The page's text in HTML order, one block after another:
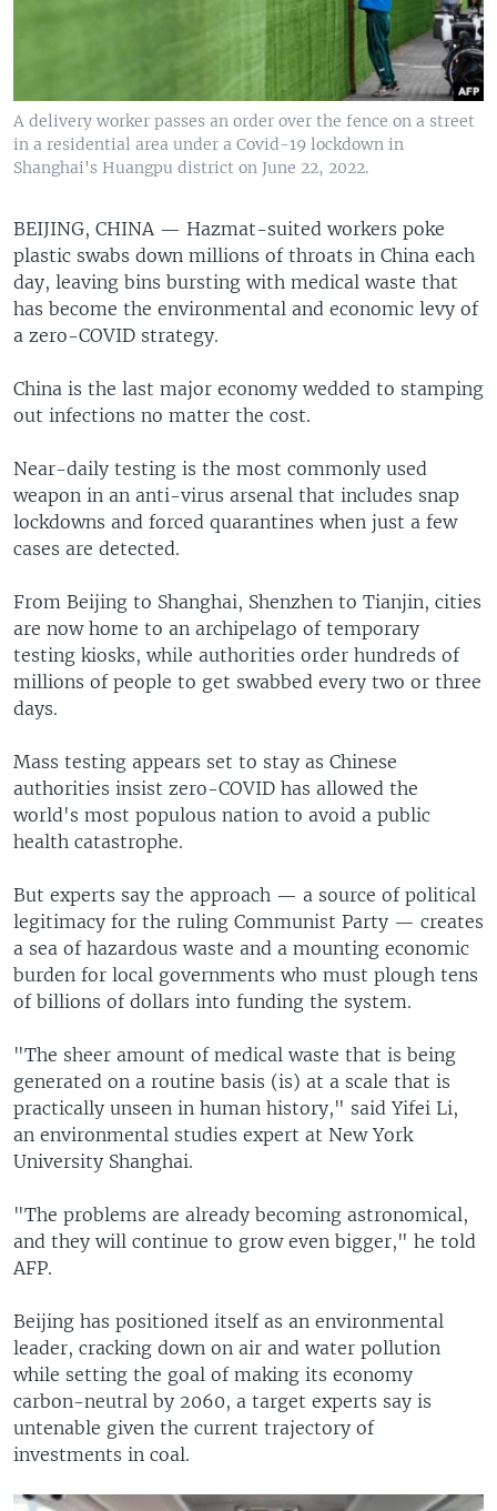
A delivery worker passes an order over the fence on a street
in a residential area under a Covid-19 lockdown in
Shanghai's Huangpu district on June 22, 2022.
BEIJING, CHINA — Hazmat-suited workers poke
plastic swabs down millions of throats in China each
day, leaving bins bursting with medical waste that
has become the environmental and economic levy of
a zero-COVID strategy.
China is the last major economy wedded to stamping
out infections no matter the cost.
Near-daily testing is the most commonly used
weapon in an anti-virus arsenal that includes snap
lockdowns and forced quarantines when just a few
cases are detected.
From Beijing to Shanghai, Shenzhen to Tianjin, cities
are now home to an archipelago of temporary
testing kiosks, while authorities order hundreds of
millions of people to get swabbed every two or three
days.
Mass testing appears set to stay as Chinese
authorities insist zero-COVID has allowed the
world's most populous nation to avoid a public
health catastrophe.
But experts say the approach — a source of political
legitimacy for the ruling Communist Party — creates
a sea of hazardous waste and a mounting economic
burden for local governments who must plough tens
of billions of dollars into funding the system.
"The sheer amount of medical waste that is being
generated on a routine basis (is) at a scale that is
practically unseen in human history," said Yifei Li,
an environmental studies expert at New York
University Shanghai.
"The problems are already becoming astronomical,
and they will continue to grow even bigger," he told
AFP.
Beijing has positioned itself as an environmental
leader, cracking down on air and water pollution
while setting the goal of making its economy
carbon-neutral by 2060, a target experts say is
untenable given the current trajectory of
investments in coal.